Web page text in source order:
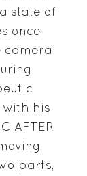
state of
once
camera
with his
AFTER
parts,